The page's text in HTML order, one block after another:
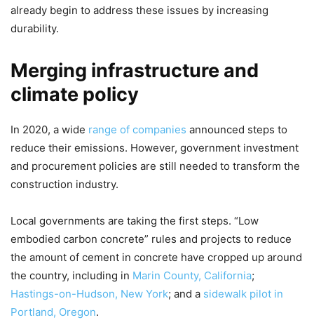
already begin to address these issues by increasing
durability.
Merging infrastructure and
climate policy
In 2020, a wide range of companies announced steps to
reduce their emissions. However, government investment
and procurement policies are still needed to transform the
construction industry.
Local governments are taking the first steps. “Low
embodied carbon concrete” rules and projects to reduce
the amount of cement in concrete have cropped up around
the country, including in Marin County, California;
Hastings-on-Hudson, New York; and a sidewalk pilot in
Portland, Oregon.